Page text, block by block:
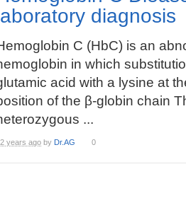
diagnosis
C (HbC) is an
in which
acid with a lysine at
of the β-globin chain
...
years ago by Dr.AG 0